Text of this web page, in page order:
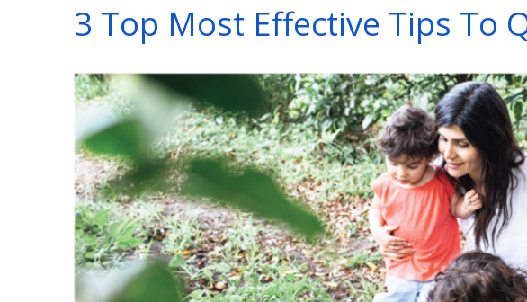
3 Top Most Effective Tips To